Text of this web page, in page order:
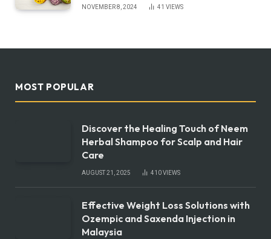
NOVEMBER 8, 2024 41 VIEWS
MOST POPULAR
Discover the Healing Touch of Neem
Herbal Shampoo for Scalp and Hair
Care
AUGUST 21, 2025 410VIEWS
Effective Weight Loss Solutions with
Ozempic and Saxenda Injection in
Malaysia